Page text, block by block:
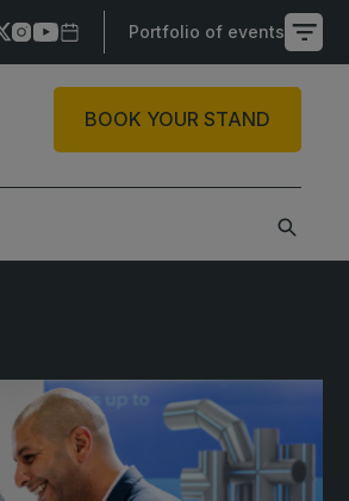
Portfolio of events
X
South Africa
Infrastructure Expo
BOOK YOUR STAND